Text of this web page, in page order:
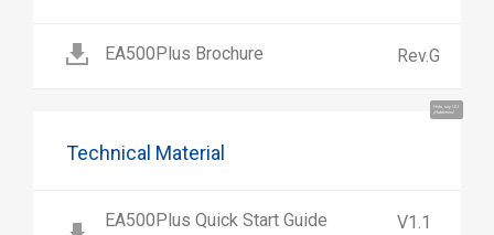
Hola, soy UU.
¡Hablemos!
EA500Plus Brochure Rev.G
Technical Material
EA500Plus Quick Start Guide
V1.1